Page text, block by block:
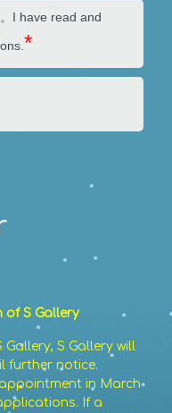
I have read and
*
of S Gallery
S Gallery will
further notice.
in March
If a